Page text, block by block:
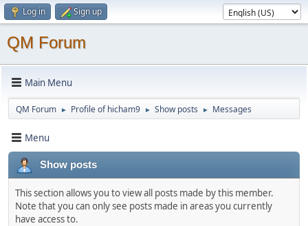
Log in Sign up
QM Forum
Main Menu
QM Forum ► Profile of hicham9 ► Show posts ► Messages
Menu
Show posts
This section allows you to view all posts made by this member.
Note that you can only see posts made in areas you currently
have access to.